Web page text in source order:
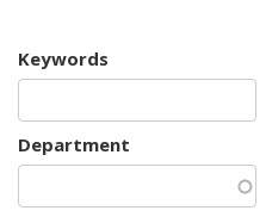
Keywords
Department